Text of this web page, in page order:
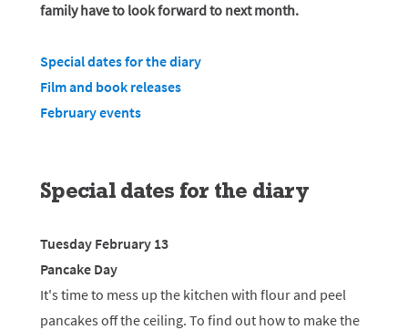
family have to look forward to next month.
Special dates for the diary
Film and book releases
February events
Special dates for the diary
Tuesday February 13
Pancake Day
It's time to mess up the kitchen with flour and peel
pancakes off the ceiling. To find out how to make the